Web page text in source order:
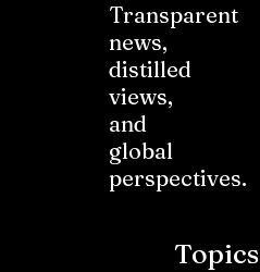
Transparent
news,
distilled
views,
and
global
perspectives.
Topics